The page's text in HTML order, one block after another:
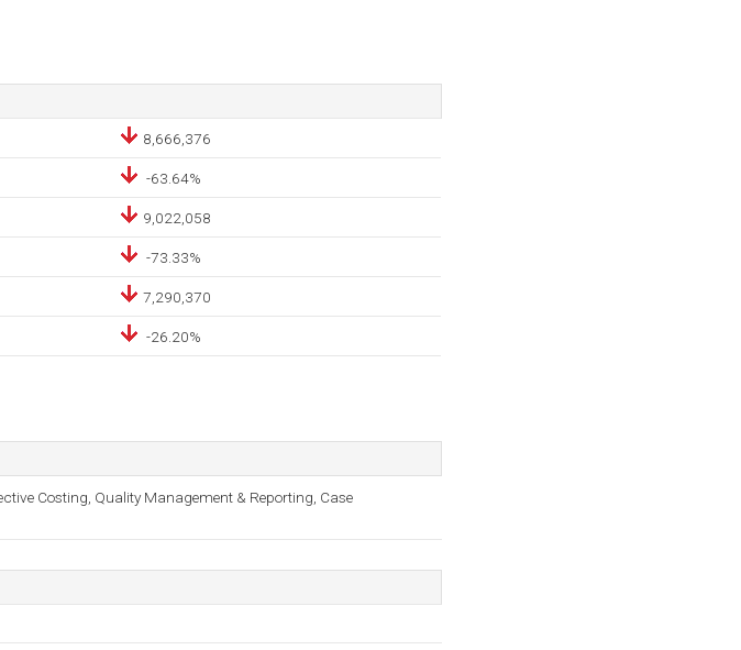
8,666,376
-63.64%
9,022,058
-73.33%
7,290,370
-26.20%
Costing, Quality Management & Reporting, Case